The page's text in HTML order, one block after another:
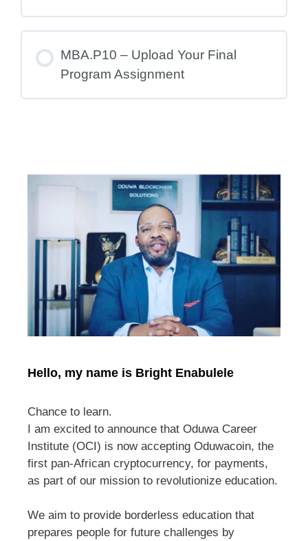
MBA.P10 – Upload Your Final
Program Assignment
Hello, my name is Bright Enabulele
Chance to learn.
I am excited to announce that Oduwa Career
Institute (OCI) is now accepting Oduwacoin, the
first pan-African cryptocurrency, for payments,
as part of our mission to revolutionize education.
We aim to provide borderless education that
prepares people for future challenges by